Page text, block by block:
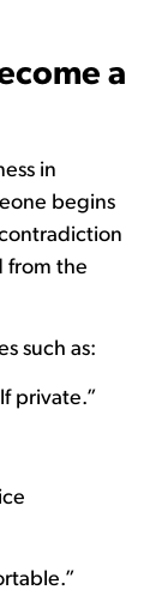
a
in
begins
from the
such as:
private.”